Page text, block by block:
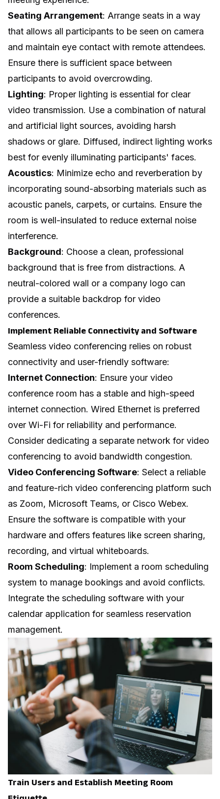
Seating Arrangement: Arrange seats in a way
that allows all participants to be seen on camera
and maintain eye contact with remote attendees.
Ensure there is sufficient space between
participants to avoid overcrowding.
Lighting: Proper lighting is essential for clear
video transmission. Use a combination of natural
and artificial light sources, avoiding harsh
shadows or glare. Diffused, indirect lighting works
best for evenly illuminating participants' faces.
Acoustics: Minimize echo and reverberation by
incorporating sound-absorbing materials such as
acoustic panels, carpets, or curtains. Ensure the
room is well-insulated to reduce external noise
interference.
Background: Choose a clean, professional
background that is free from distractions. A
neutral-colored wall or a company logo can
provide a suitable backdrop for video
conferences.
Implement Reliable Connectivity and Software
Seamless video conferencing relies on robust
connectivity and user-friendly software:
Internet Connection: Ensure your video
conference room has a stable and high-speed
internet connection. Wired Ethernet is preferred
over Wi-Fi for reliability and performance.
Consider dedicating a separate network for video
conferencing to avoid bandwidth congestion.
Video Conferencing Software: Select a reliable
and feature-rich video conferencing platform such
as Zoom, Microsoft Teams, or Cisco Webex.
Ensure the software is compatible with your
hardware and offers features like screen sharing,
recording, and virtual whiteboards.
Room Scheduling: Implement a room scheduling
system to manage bookings and avoid conflicts.
Integrate the scheduling software with your
calendar application for seamless reservation
management.
Train Users and Establish Meeting Room